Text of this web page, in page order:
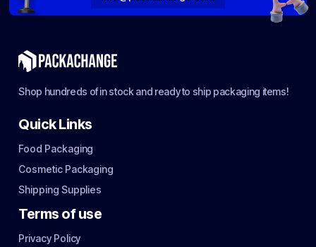
Shop hundreds of in stock and ready to ship packaging items!
Quick Links
Food Packaging
Cosmetic Packaging
Shipping Supplies
Terms of use
Privacy Policy